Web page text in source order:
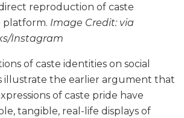
reproduction of caste
platform. Image Credit: via
Instagram
of caste identities on social
illustrate the earlier argument that
of caste pride have
tangible, real-life displays of